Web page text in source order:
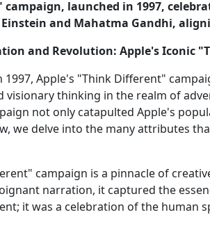
launched in 1997,
and Mahatma Gandhi,
and Revolution: Apple's Iconic
1997, Apple's "Think Different"
visionary thinking in the realm of
not only catapulted Apple's
we delve into the many attributes
campaign is a pinnacle of
narration, it captured the
it was a celebration of the human